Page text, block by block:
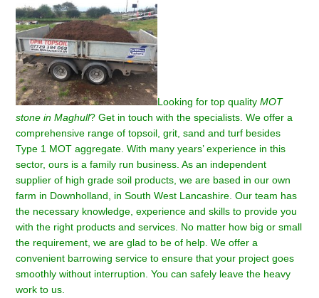
Looking for top qualityMOT
stone in Maghull? Get in touch with the specialists.We offer a
comprehensive range of topsoil, grit, sand and turf besides
Type 1 MOT aggregate. With many years’ experience in this
sector, ours is a family run business. As an independent
supplier of high grade soil products, we are based in our own
farm in Downholland, in South West Lancashire. Our team has
the necessary knowledge, experience and skills to provide you
with the right products and services. No matter how big or small
the requirement, we are glad to be of help. We offer a
convenient barrowing service to ensure that your project goes
smoothly without interruption. You can safely leave the heavy
work to us.